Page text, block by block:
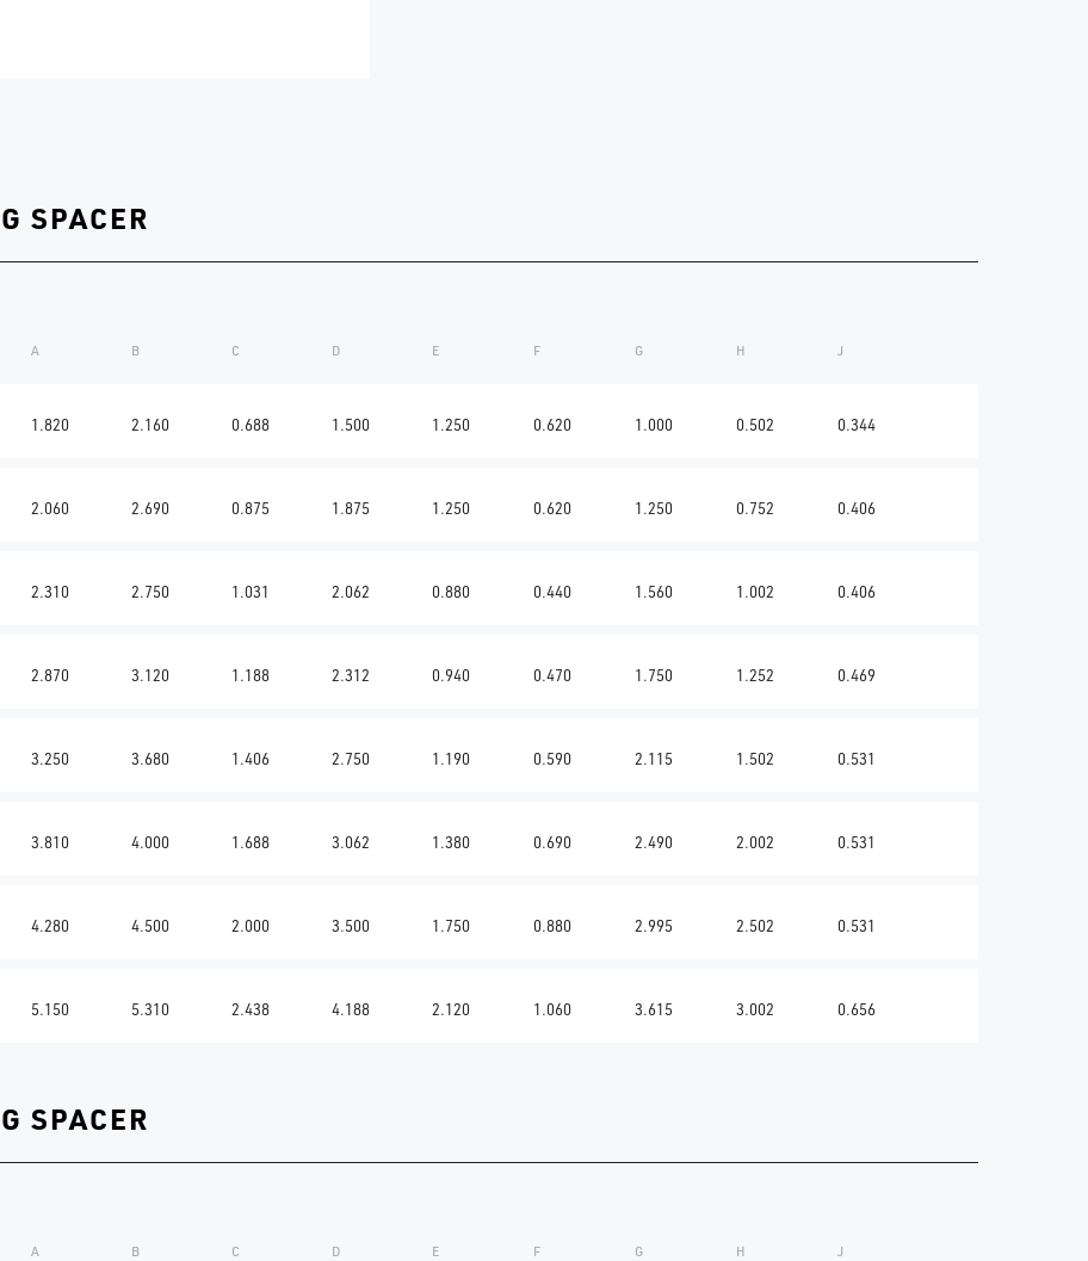
SPACER
A B C D E F G H J
1.820 2.160 0.688 1.500 1.250 0.620 1.000 0.502 0.344
2.060 2.690 0.875 1.875 1.250 0.620 1.250 0.752 0.406
2.310 2.750 1.031 2.062 0.880 0.440 1.560 1.002 0.406
2.870 3.120 1.188 2.312 0.940 0.470 1.750 1.252 0.469
3.250 3.680 1.406 2.750 1.190 0.590 2.115 1.502 0.531
3.810 4.000 1.688 3.062 1.380 0.690 2.490 2.002 0.531
4.280 4.500 2.000 3.500 1.750 0.880 2.995 2.502 0.531
5.150 5.310 2.438 4.188 2.120 1.060 3.615 3.002 0.656
SPACER
A B C D E F G H J